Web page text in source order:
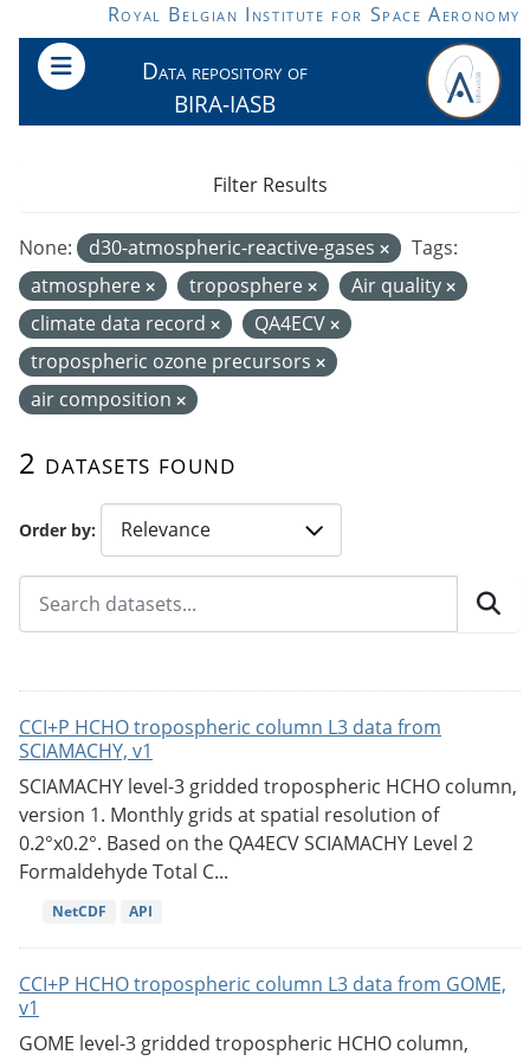
Skip to main contentRoyal Belgian Institute for Space Aeronomy
Data repository of
BIRA-IASB
Order by
2 datasets found
None: d30-atmospheric-reactive-gases
Tags:
atmosphere
troposphere
Air quality
climate data record
QA4ECV
tropospheric ozone precursors
air composition
Filter Results
CCI+P HCHO tropospheric column L3 data from
SCIAMACHY, v1
SCIAMACHY level-3 gridded tropospheric HCHO column,
version 1. Monthly grids at spatial resolution of
0.2°x0.2°. Based on the QA4ECV SCIAMACHY Level 2
Formaldehyde Total C...
NetCDF API
CCI+P HCHO tropospheric column L3 data from GOME,
v1
GOME level-3 gridded tropospheric HCHO column,